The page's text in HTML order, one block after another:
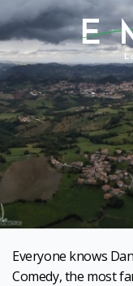
Everyone knows
Comedy, the most